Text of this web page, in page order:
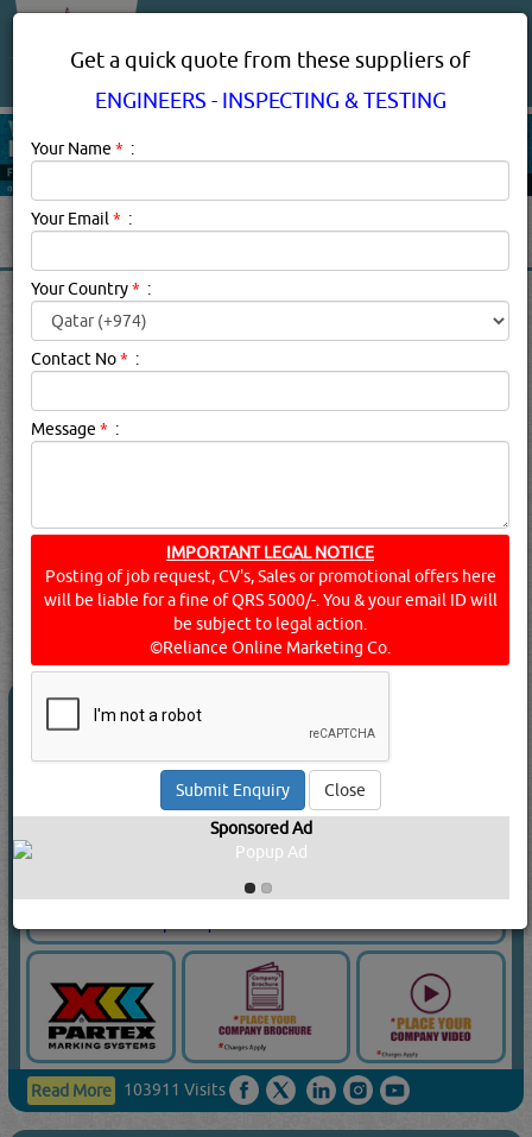
ENGINEERS - INSPECTING &
TESTING IN DOHA QATAR
Engineers - Inspecting & Testing Description:
is a professional practitioner of engineering, concerned
Find below the list of Inspection and testing Engineers in
Click thisBlogto know more...
ENGINEERS - INSPECTING & TESTING
YouTube Blogs Rating [15]
RAPTORS TRADING & CONTRACTING
Read More 103911 Visits
Get a quick quote from these suppliers of
ENGINEERS - INSPECTING & TESTING
Your Name * :
Your Email * :
Your Country* :
Contact No* :
Message * :
IMPORTANT LEGAL NOTICE
Posting of job request, CV's, Sales or promotional offers here
will be liable for a fine of QRS 5000/-. You & your email ID will
be subject to legal action.
©Reliance Online Marketing Co.
Close
Sponsored Ad